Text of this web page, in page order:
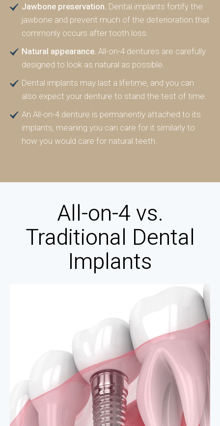
Jawbone preservation. Dental implants fortify the
jawbone and prevent much of the deterioration that
commonly occurs after tooth loss.
Natural appearance. All-on-4 dentures are carefully
designed to look as natural as possible.
Dental implants may last a lifetime, and you can
also expect your denture to stand the test of time.
An All-on-4 denture is permanently attached to its
implants, meaning you can care for it similarly to
how you would care for natural teeth.
All-on-4 vs.
Traditional Dental
Implants